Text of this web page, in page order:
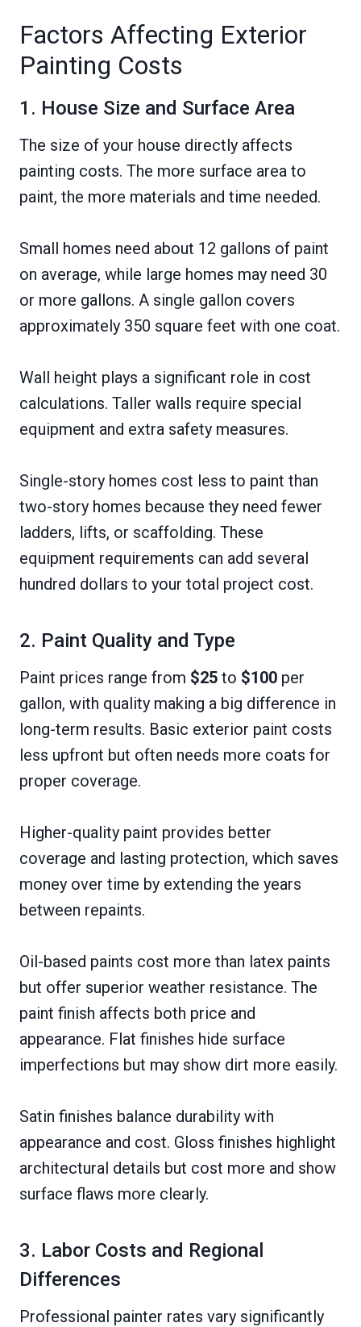
Factors Affecting Exterior
Painting Costs
1. House Size and Surface Area
The size of your house directly affects
painting costs. The more surface area to
paint, the more materials and time needed.
Small homes need about 12 gallons of paint
on average, while large homes may need 30
or more gallons. A single gallon covers
approximately 350 square feet with one coat.
Wall height plays a significant role in cost
calculations. Taller walls require special
equipment and extra safety measures.
Single-story homes cost less to paint than
two-story homes because they need fewer
ladders, lifts, or scaffolding. These
equipment requirements can add several
hundred dollars to your total project cost.
2. Paint Quality and Type
Paint prices range from $25 to $100 per
gallon, with quality making a big difference in
long-term results. Basic exterior paint costs
less upfront but often needs more coats for
proper coverage.
Higher-quality paint provides better
coverage and lasting protection, which saves
money over time by extending the years
between repaints.
Oil-based paints cost more than latex paints
but offer superior weather resistance. The
paint finish affects both price and
appearance. Flat finishes hide surface
imperfections but may show dirt more easily.
Satin finishes balance durability with
appearance and cost. Gloss finishes highlight
architectural details but cost more and show
surface flaws more clearly.
3. Labor Costs and Regional
Differences
Professional painter rates vary significantly